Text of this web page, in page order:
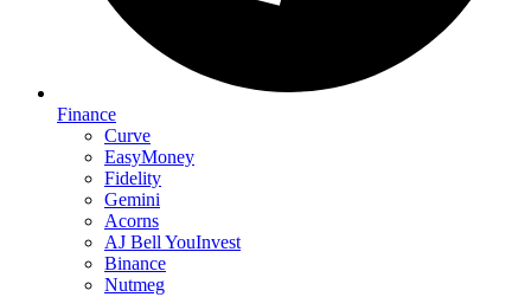
Finance
Curve
EasyMoney
Fidelity
Gemini
Acorns
AJ Bell YouInvest
Binance
Nutmeg